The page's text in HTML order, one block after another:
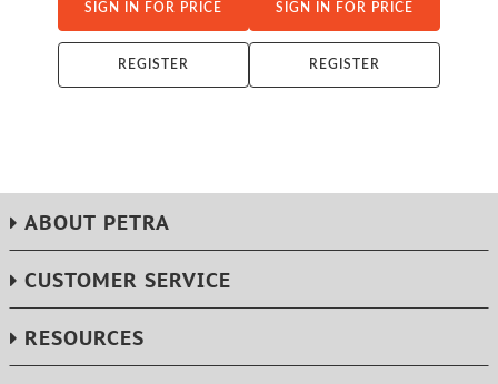
SIGN IN FOR PRICE
REGISTER
SIGN IN FOR PRICE
REGISTER
ABOUT PETRA
CUSTOMER SERVICE
RESOURCES